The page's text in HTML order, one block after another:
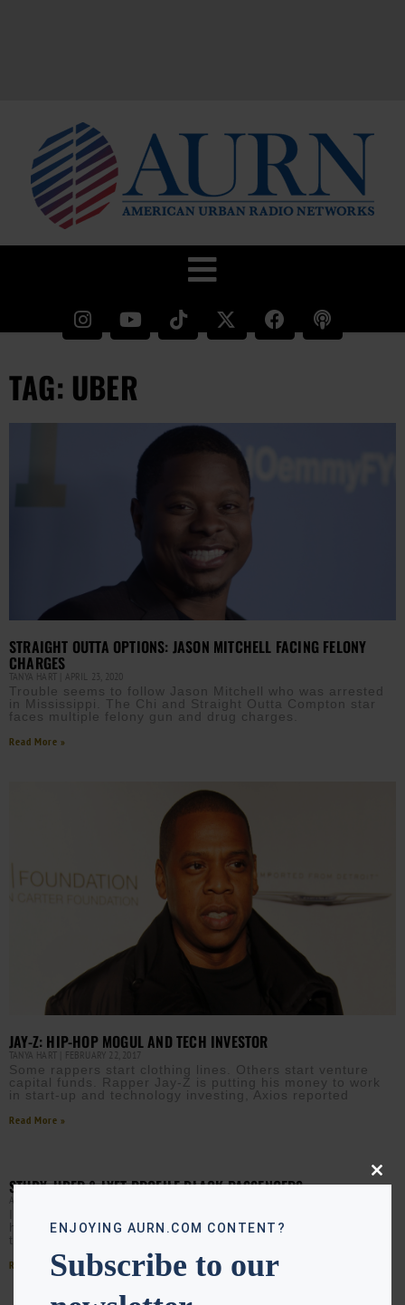
TAG: UBER
STRAIGHT OUTTA OPTIONS: JASON MITCHELL FACING FELONY
CHARGES
TANYA HART APRIL 23, 2020
Trouble seems to follow Jason Mitchell who was arrested
in Mississippi. The Chi and Straight Outta Compton star
faces multiple felony gun and drug charges.
Read More »
JAY-Z: HIP-HOP MOGUL AND TECH INVESTOR
TANYA HART FEBRUARY 22, 2017
Some rappers start clothing lines. Others start venture
capital funds. Rapper Jay-Z is putting his money to work
in start-up and technology investing, Axios reported
Read More »
STUDY: UBER & LYFT PROFILE BLACK PASSENGERS
AURN NEWSROOM
has been a challenge for years. Studies have shown
that 55 percent of Blacks needed cab
Read More »
Close
ENJOYING AURN.COM CONTENT?
Subscribe to our